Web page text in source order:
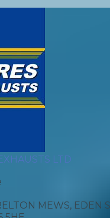
LTD
MEWS, EDEN